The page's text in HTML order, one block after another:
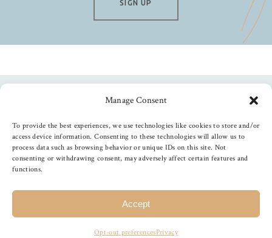
Manage Consent
To provide the best experiences, we use technologies like cookies to store and/or
access device information. Consenting to these technologies will allow us to
process data such as browsing behavior or unique IDs on this site. Not
consenting or withdrawing consent, may adversely affect certain features and
functions.
Accept
Opt-out preferencesPrivacy
SIGN UP
Follow us
The Foiled Fox, All Rights Reserved